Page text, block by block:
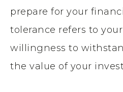
prepare for your
tolerance refers to
willingness to
the value of your